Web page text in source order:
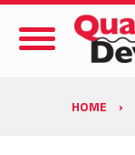
Toggle
HOME ›